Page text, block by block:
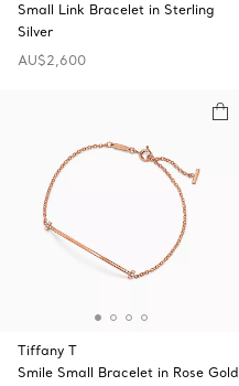
Small Link Bracelet in Sterling
Silver
AU$2,600
Tiffany T
Smile Small Bracelet in Rose Gold